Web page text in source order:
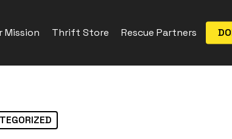
Mission Thrift Store Rescue Partners